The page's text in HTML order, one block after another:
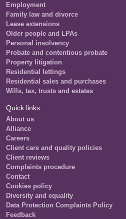
Employment
Family law and divorce
Lease extensions
Older people and LPAs
Personal insolvency
Probate and contentious probate
Property litigation
Residential lettings
Residential sales and purchases
Wills, tax, trusts and estates
Quick links
About us
Alliance
Careers
Client care and quality policies
Client reviews
Complaints procedure
Contact
Cookies policy
Diversity and equality
Data Protection Complaints Policy
Feedback